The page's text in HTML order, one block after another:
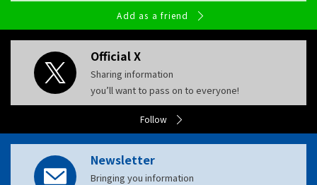
Add as a friend
Official X
Sharing information
you’ll want to pass on to everyone!
Follow
Newsletter
Bringing you information